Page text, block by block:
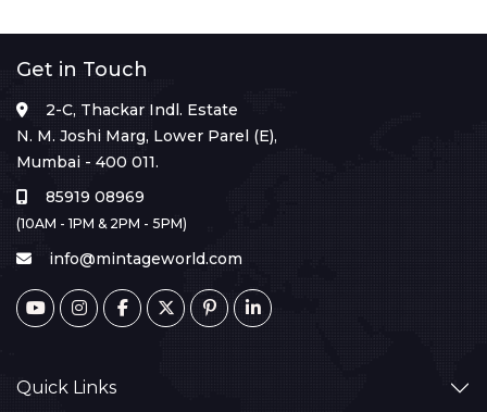
Get in Touch
2-C, Thackar Indl. Estate
N. M. Joshi Marg, Lower Parel (E),
Mumbai - 400 011.
85919 08969
(10AM - 1PM & 2PM - 5PM)
info@mintageworld.com
Quick Links